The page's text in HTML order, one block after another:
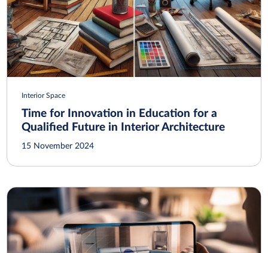
Interior Space
Time for Innovation in Education for a
Qualified Future in Interior Architecture
15 November 2024